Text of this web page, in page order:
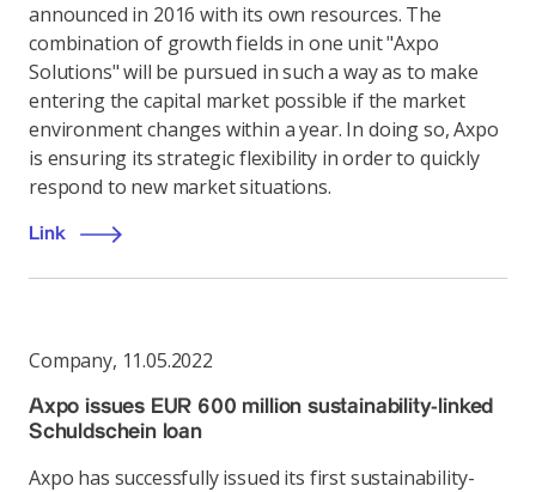
announced in 2016 with its own resources. The
combination of growth fields in one unit "Axpo
Solutions" will be pursued in such a way as to make
entering the capital market possible if the market
environment changes within a year. In doing so, Axpo
is ensuring its strategic flexibility in order to quickly
respond to new market situations.
Link
Company, 11.05.2022
Axpo issues EUR 600 million sustainability-linked
Schuldschein loan
Axpo has successfully issued its first sustainability-